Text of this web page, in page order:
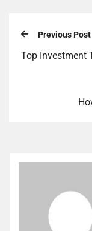
Previous Post
Top Investment